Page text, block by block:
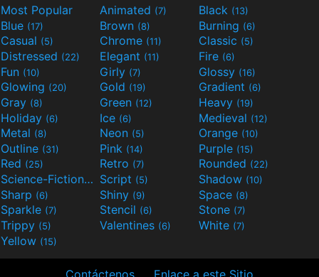
Most Popular Animated (7) Black (13)
Blue (17) Brown (8) Burning (6)
Casual (5) Chrome (11) Classic (5)
Distressed (22) Elegant (11) Fire (6)
Fun (10) Girly (7) Glossy (16)
Glowing (20) Gold (19) Gradient (6)
Gray (8) Green (12) Heavy (19)
Holiday (6) Ice (6) Medieval (12)
Metal (8) Neon (5) Orange (10)
Outline (31) Pink (14) Purple (15)
Red (25) Retro (7) Rounded (22)
Science-Fiction(9) Script (5) Shadow (10)
Sharp (6) Shiny (9) Space (8)
Sparkle (7) Stencil (6) Stone (7)
Trippy (5) Valentines (6) White (7)
Yellow (15)
Contáctenos Enlace a este Sitio